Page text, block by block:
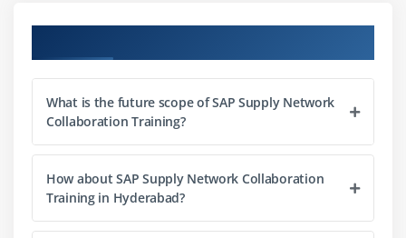
Logon to SAP Environment
Multitasking Commands
Comments
Errors
ABAP/4 Editor (SE38)
Steps for Creating a Program
What is the future scope of SAP Supply Network
Collaboration Training?
How about SAP Supply Network Collaboration
Training in Hyderabad?